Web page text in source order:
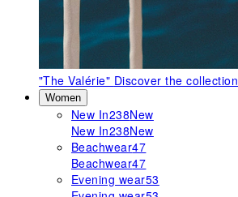
"The Valérie" Discover the collection
Women
New In238New
New In238New
Beachwear47
Beachwear47
Evening wear53